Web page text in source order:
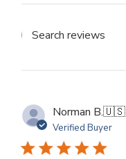
Search
Norman B.🇺🇸
Verified Buyer